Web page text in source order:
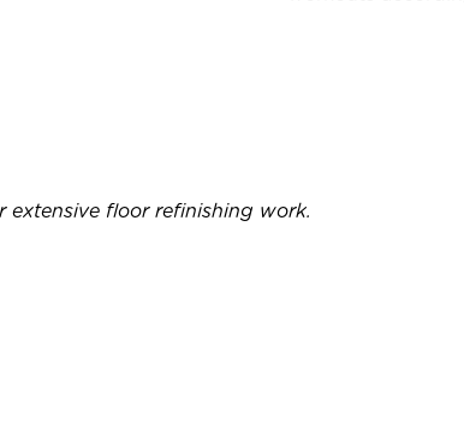
extensive floor refinishing work.